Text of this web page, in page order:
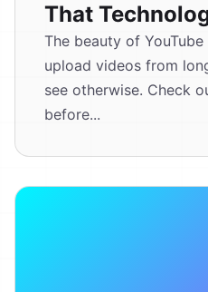
That
The beauty of
upload videos from
see otherwise. Check
before...